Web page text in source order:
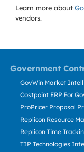
Learn more about
vendors.
Government
GovWin Market
Costpoint ERP For
ProPricer Proposal
Replicon Resource
Replicon Time
TIP Technologies